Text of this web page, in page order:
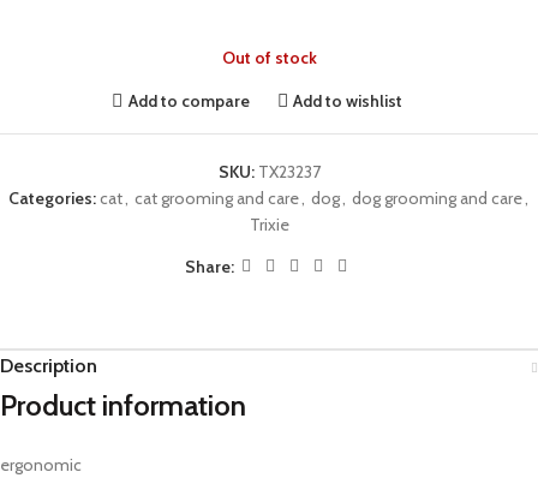
Out of stock
Add to compare
Add to wishlist
SKU: TX23237
Categories:cat, cat grooming and care, dog, dog grooming and care,
Trixie
Share:
Description
Product information
ergonomic